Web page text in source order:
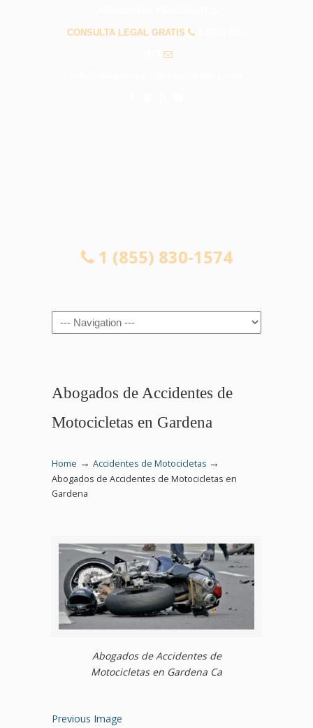
CONSULTA LEGAL GRATIS
1 (855) 830-1574
Navigation
Abogados de Accidentes de
Motocicletas en Gardena
Home → Accidentes de Motocicletas →
Abogados de Accidentes de Motocicletas en
Gardena
Abogados de Accidentes de
Motocicletas en Gardena Ca
Previous Image